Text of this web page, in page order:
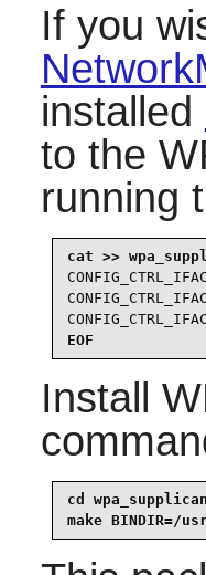
If you
installed
to the
running
EOF
Install
cd
make BINDIR=/